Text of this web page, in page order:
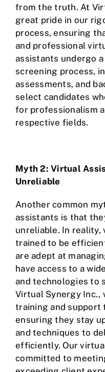
from the truth. At
great pride in our
process, ensuring
and professional
assistants undergo
screening process,
assessments, and
select candidates
for professionalism
respective fields.
Myth 2: Virtual
Unreliable
Another common
assistants is that
unreliable. In reality,
trained to be
are adept at
have access to a
and technologies to
Virtual Synergy Inc.,
training and support
ensuring they stay
and techniques to
efficiently. Our
committed to